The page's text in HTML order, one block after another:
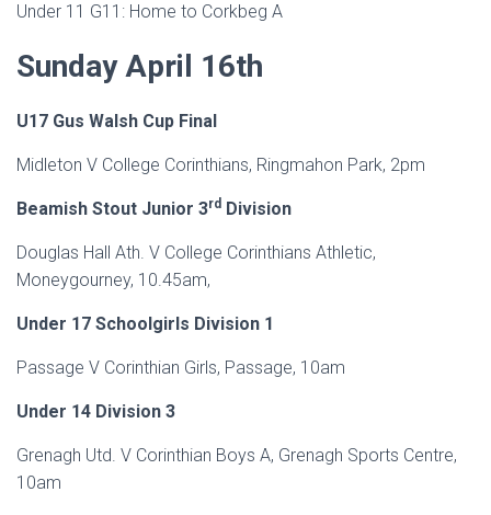
Under 11 G11: Home to Corkbeg A
Sunday April 16th
U17 Gus Walsh Cup Final
Midleton V College Corinthians, Ringmahon Park, 2pm
Beamish Stout Junior 3rd Division
Douglas Hall Ath. V College Corinthians Athletic,
Moneygourney, 10.45am,
Under 17 Schoolgirls Division 1
Passage V Corinthian Girls, Passage, 10am
Under 14 Division 3
Grenagh Utd. V Corinthian Boys A, Grenagh Sports Centre,
10am